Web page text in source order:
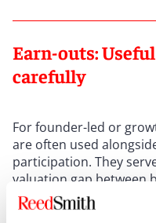
Earn-outs:
carefully
For founder-led or
are often used
participation. They
valuation gap between
incentivizing the
through the transition